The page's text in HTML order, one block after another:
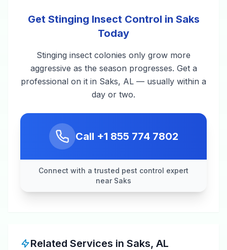
Get Stinging Insect Control in Saks
Today
Stinging insect colonies only grow more
aggressive as the season progresses. Get a
professional on it in Saks, AL — usually within a
day or two.
Call +1 855 774 7802
Connect with a trusted pest control expert
near Saks
Related Services in Saks, AL